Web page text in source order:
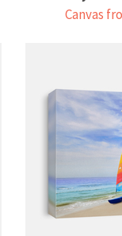
Canvas